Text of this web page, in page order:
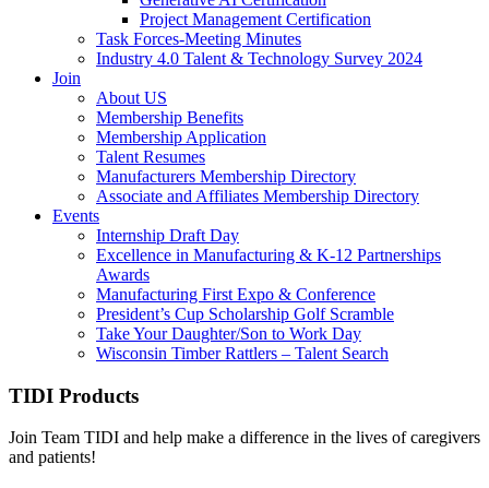
Project Management Certification
Task Forces-Meeting Minutes
Industry 4.0 Talent & Technology Survey 2024
Join
About US
Membership Benefits
Membership Application
Talent Resumes
Manufacturers Membership Directory
Associate and Affiliates Membership Directory
Events
Internship Draft Day
Excellence in Manufacturing & K-12 Partnerships
Awards
Manufacturing First Expo & Conference
President’s Cup Scholarship Golf Scramble
Take Your Daughter/Son to Work Day
Wisconsin Timber Rattlers – Talent Search
TIDI Products
Join Team TIDI and help make a difference in the lives of caregivers
and patients!